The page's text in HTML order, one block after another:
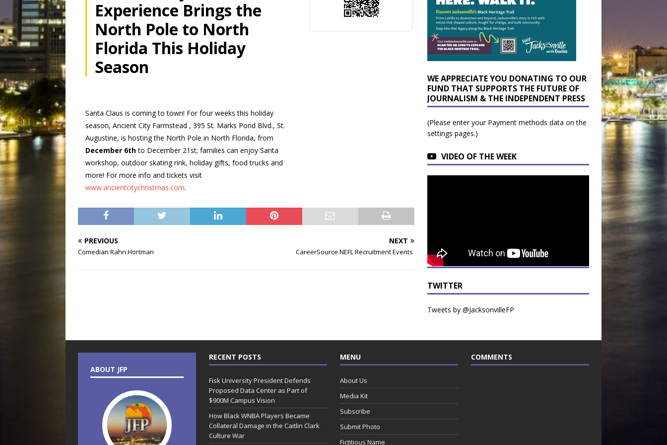
Experience Brings the
North Pole to North
Florida This Holiday
Season
Santa Claus is coming to town! For four weeks this holiday
season, Ancient City Farmstead , 395 St. Marks Pond Blvd., St.
Augustine, is hosting the North Pole in North Florida, from
December 6thto December 21st; families can enjoy Santa
workshop, outdoor skating rink, holiday gifts, food trucks and
more! For more info and tickets visit
www.ancientcitychristmas.com.
PREVIOUS
Comedian Rahn Hortman
NEXT
CareerSource NEFL Recruitment Events
WE APPRECIATE YOU DONATING TO OUR
FUND THAT SUPPORTS THE FUTURE OF
JOURNALISM & THE INDEPENDENT PRESS
(Please enter your Payment methods data on the
settings pages.)
VIDEO OF THE WEEK
TWITTER
Tweets by @JacksonvilleFP
ABOUT JFP
RECENT POSTS
Fisk University President Defends
Proposed Data Center as Part of
$900M Campus Vision
How Black WNBA Players Became
Collateral Damage in the Caitlin Clark
Culture War
MENU
About Us
Media Kit
Subscribe
Submit Photo
Fictitious Name
COMMENTS